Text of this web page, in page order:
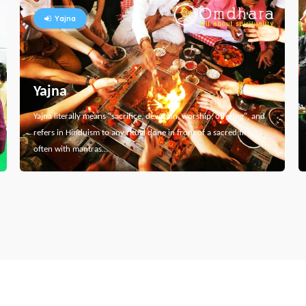
Yajna
Yajna
Yajna literally means "sacrifice, devotion, worship, offering", and
refers in Hinduism to any ritual done in front of a sacred fire,
often with mantras…